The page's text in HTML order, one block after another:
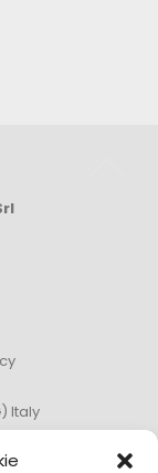
Italy